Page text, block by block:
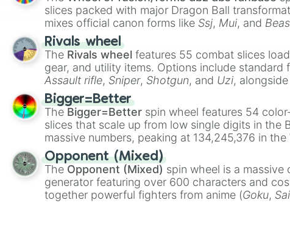
slices packed with major Dragon Ball
mixes official canon forms like Ssj, Mui, and
made concepts like
Rivals wheel
The Rivals wheel features 55 combat slices
gear, and utility items. Options include standard
Assault rifle, Sniper, Shotgun, and Uzi,
elemental tools, and rare items like the
cannon, andWarp stone
Bigger=Better
The Bigger=Better spin wheel features 54
slices that scale up from low single digits in the
massive numbers, peaking at 134,245,376 in the
are split into distinct color tiers:
Orange(512 to 2048),Yellow (4096 to 16384),
4,195,168),Cyan(8,390,336 to 67,122,688), and
theWinners zone.
Opponent (Mixed)
The Opponent (Mixed) spin wheel is a massive
generator featuring over 600 characters and
together powerful fighters from anime (Goku,